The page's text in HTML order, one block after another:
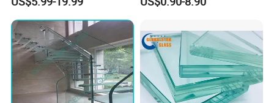
Window
Laminated Glass Price for